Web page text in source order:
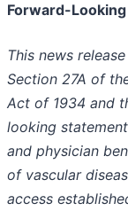
Forward-
This news
Section 27A of
Act of 1934 and
looking
and physician
of vascular
access